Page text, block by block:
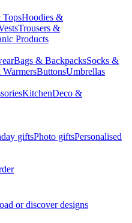
TopsHoodies &
Trousers &
Products
Bags & BackpacksSocks &
ButtonsUmbrellas
KitchenDeco &
giftsPhoto giftsPersonalised
or discover designs